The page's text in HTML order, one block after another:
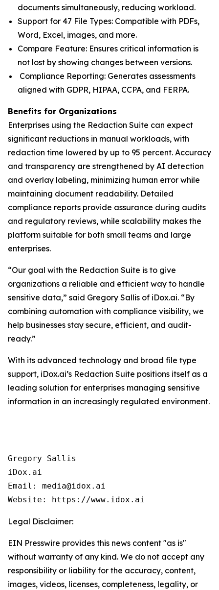
documents simultaneously, reducing workload.
Support for 47 File Types: Compatible with PDFs,
Word, Excel, images, and more.
Compare Feature: Ensures critical information is
not lost by showing changes between versions.
Compliance Reporting: Generates assessments
aligned with GDPR, HIPAA, CCPA, and FERPA.
Benefits for Organizations
Enterprises using the Redaction Suite can expect
significant reductions in manual workloads, with
redaction time lowered by up to 95 percent. Accuracy
and transparency are strengthened by AI detection
and overlay labeling, minimizing human error while
maintaining document readability. Detailed
compliance reports provide assurance during audits
and regulatory reviews, while scalability makes the
platform suitable for both small teams and large
enterprises.
“Our goal with the Redaction Suite is to give
organizations a reliable and efficient way to handle
sensitive data,” said Gregory Sallis of iDox.ai. “By
combining automation with compliance visibility, we
help businesses stay secure, efficient, and audit-
ready.”
With its advanced technology and broad file type
support, iDox.ai’s Redaction Suite positions itself as a
leading solution for enterprises managing sensitive
information in an increasingly regulated environment.
Gregory Sallis
iDox.ai
Email: media@idox.ai
Website: https://www.idox.ai
Legal Disclaimer:
EIN Presswire provides this news content "as is"
without warranty of any kind. We do not accept any
responsibility or liability for the accuracy, content,
images, videos, licenses, completeness, legality, or